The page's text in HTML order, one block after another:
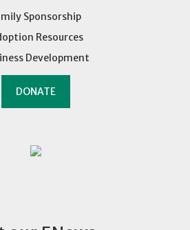
Sponsorship
Resources
Development
DONATE